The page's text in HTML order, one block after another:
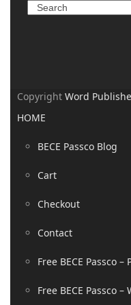
CopyrightWord
HOME
BECE Passco Blog
Cart
Checkout
Contact
Free BECE Passco –
Free BECE Passco –